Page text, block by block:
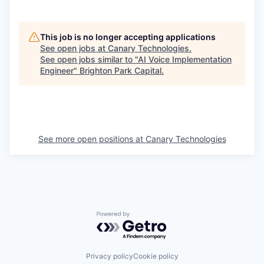
This job is no longer accepting applications
See open jobs at Canary Technologies.
See open jobs similar to "AI Voice Implementation
Engineer" Brighton Park Capital.
See more open positions at Canary Technologies
Powered by Getro.com
Privacy policyCookie policy